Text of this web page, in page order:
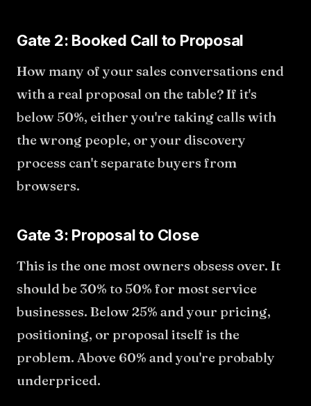
Gate 2: Booked Call to Proposal
How many of your sales conversations end
with a real proposal on the table? If it's
below 50%, either you're taking calls with
the wrong people, or your discovery
process can't separate buyers from
browsers.
Gate 3: Proposal to Close
This is the one most owners obsess over. It
should be 30% to 50% for most service
businesses. Below 25% and your pricing,
positioning, or proposal itself is the
problem. Above 60% and you're probably
underpriced.